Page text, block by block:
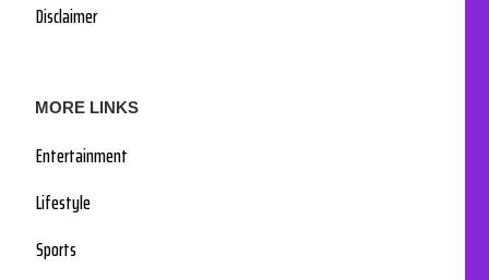
Disclaimer
MORE LINKS
Entertainment
Lifestyle
Sports